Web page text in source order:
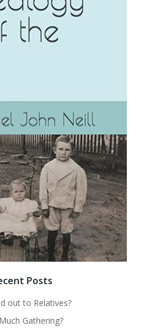
Posts
out to Relatives?
Gathering?